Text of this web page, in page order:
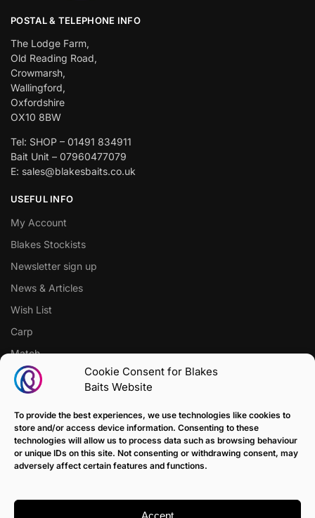
Cookie Consent for Blakes
Baits Website
To provide the best experiences, we use technologies like cookies to
store and/or access device information. Consenting to these
technologies will allow us to process data such as browsing behaviour
or unique IDs on this site. Not consenting or withdrawing consent, may
adversely affect certain features and functions.
Accept
POSTAL & TELEPHONE INFO
The Lodge Farm,
Old Reading Road,
Crowmarsh,
Wallingford,
Oxfordshire
OX10 8BW
Tel: SHOP – 01491 834911
Bait Unit – 07960477079
E: sales@blakesbaits.co.uk
USEFUL INFO
My Account
Blakes Stockists
Newsletter sign up
News & Articles
Wish List
Carp
Match
CUSTOMER SUPPORT
Terms of Sale Policy
Klarna Payment Policy
Returns Policy
Delivery